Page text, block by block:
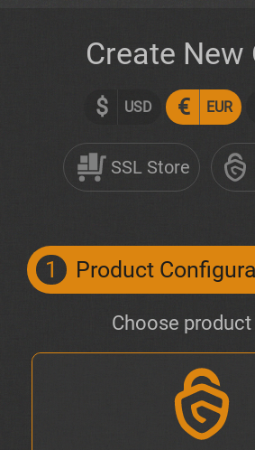
$ USD € EUR
SSL Store
Create New
1 Product
Choose product